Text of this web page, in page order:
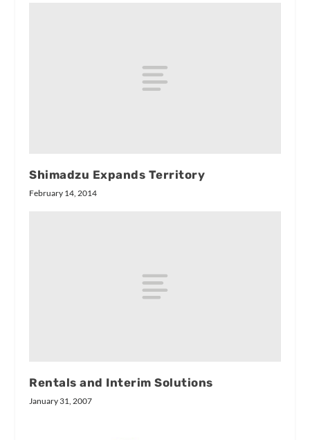
Shimadzu Expands Territory
February 14, 2014
Rentals and Interim Solutions
January 31, 2007